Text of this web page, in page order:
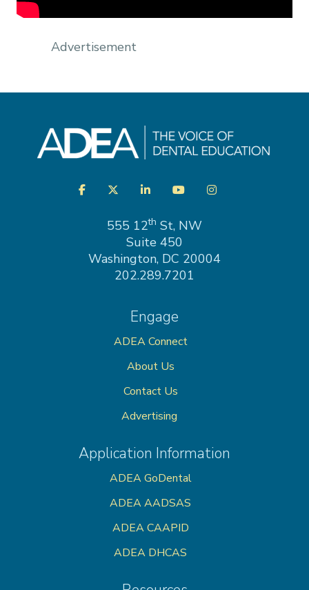
Advertisement
VisitFacebookTwitterLinkedInYouTubeInstagram
555 12th St, NW
Suite 450
Washington, DC 20004
202.289.7201
Engage
ADEA Connect
About Us
Contact Us
Advertising
Application Information
ADEA GoDental
ADEA AADSAS
ADEA CAAPID
ADEA DHCAS